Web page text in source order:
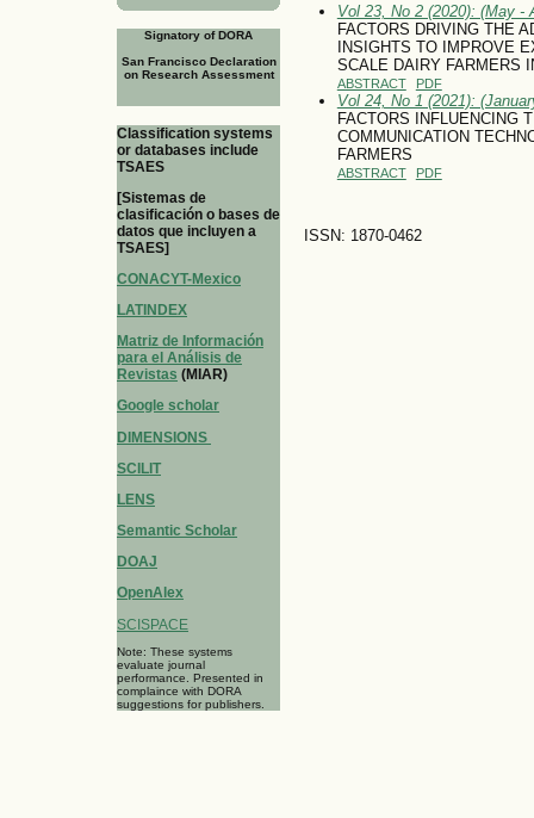
Signatory of DORA
San Francisco Declaration
on Research Assessment
Classification systems
or databases include
TSAES
[Sistemas de
clasificación o bases de
datos que incluyen a
TSAES]
CONACYT-Mexico
LATINDEX
Matriz de Información
para el Análisis de
Revistas (MIAR)
Google scholar
DIMENSIONS
SCILIT
LENS
Semantic Scholar
DOAJ
OpenAlex
SCISPACE
Note: These systems
evaluate journal
performance. Presented in
complaince with DORA
suggestions for publishers.
Vol 23, No 2 (2020): (May -
FACTORS DRIVING THE
INSIGHTS TO IMPROVE
SCALE DAIRY FARMERS
ABSTRACT PDF
Vol 24, No 1 (2021):
FACTORS INFLUENCING
COMMUNICATION
FARMERS
ABSTRACT PDF
ISSN: 1870-0462